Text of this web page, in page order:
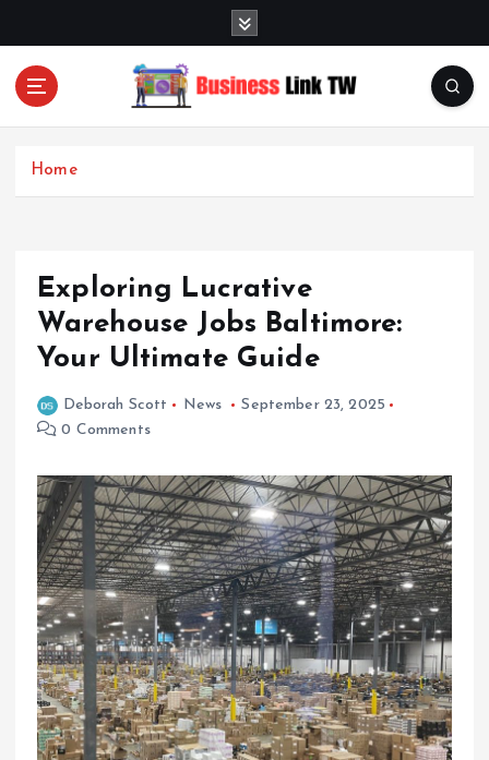
Linking Businesses for Growth and Collaboration
Home
Exploring Lucrative
Warehouse Jobs Baltimore:
Your Ultimate Guide
Deborah Scott News
September 23, 2025
0 Comments